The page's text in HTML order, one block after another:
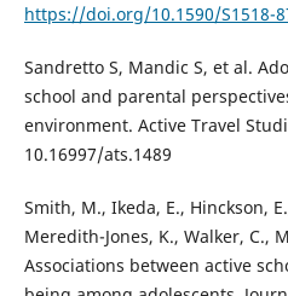
https://doi.org/10.1590/S1518-
Sandretto S, Mandic S, et al.
school and parental
environment. Active Travel
10.16997/ats.1489
Smith, M., Ikeda, E., Hinckson,
Meredith-Jones, K., Walker, C.,
Associations between active